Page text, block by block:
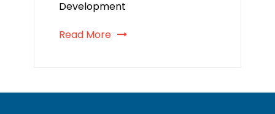
Development
Read More